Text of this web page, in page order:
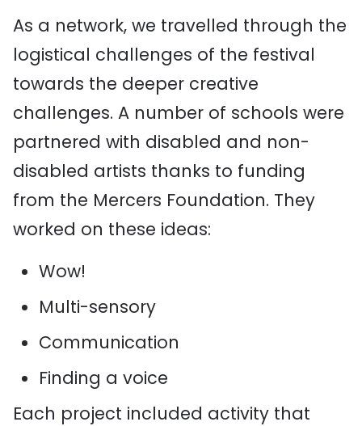
As a network, we travelled through the
logistical challenges of the festival
towards the deeper creative
challenges. A number of schools were
partnered with disabled and non-
disabled artists thanks to funding
from the Mercers Foundation. They
worked on these ideas:
Wow!
Multi-sensory
Communication
Finding a voice
Each project included activity that